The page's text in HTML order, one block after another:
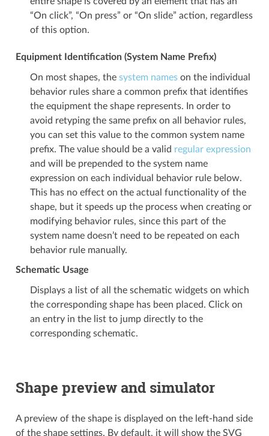
“On click”, “On press” or “On slide” action, regardless
of this option.
Equipment Identification (System Name Prefix)
On most shapes, the system nameson the individual
behavior rules share a common prefix that identifies
the equipment the shape represents. In order to
avoid retyping the same prefix on all behavior rules,
you can set this value to the common system name
prefix. The value should be a valid regular expression
and will be prepended to the system name
expression on each individual behavior rule below.
This has no effect on the actual functionality of the
shape, but it speeds up the process when creating or
modifying behavior rules, since this part of the
system name doesn’t need to be repeated on each
behavior rule manually.
Schematic Usage
Displays a list of all the schematic widgets on which
the corresponding shape has been placed. Click on
an entry in the list to jump directly to the
corresponding schematic.
Shape preview and simulator
A preview of the shape is displayed on the left-hand side
of the shape settings. By default, it will show the SVG